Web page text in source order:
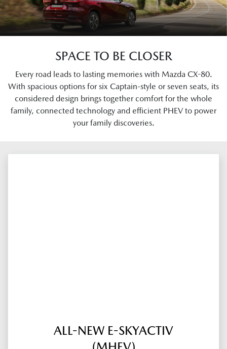
SPACE TO BE CLOSER
Every road leads to lasting memories with Mazda CX-80.
With spacious options for six Captain-style or seven seats, its
considered design brings together comfort for the whole
family, connected technology and efficient PHEV to power
your family discoveries.
ALL-NEW E-SKYACTIV